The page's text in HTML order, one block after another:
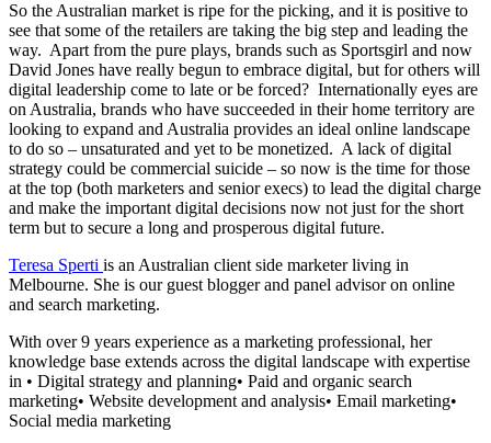
So the Australian market is ripe for the picking, and it is positive to
see that some of the retailers are taking the big step and leading the
way. Apart from the pure plays, brands such as Sportsgirl and now
David Jones have really begun to embrace digital, but for others will
digital leadership come to late or be forced? Internationally eyes are
on Australia, brands who have succeeded in their home territory are
looking to expand and Australia provides an ideal online landscape
to do so – unsaturated and yet to be monetized. A lack of digital
strategy could be commercial suicide – so now is the time for those
at the top (both marketers and senior execs) to lead the digital charge
and make the important digital decisions now not just for the short
term but to secure a long and prosperous digital future.
Teresa Sperti is an Australian client side marketer living in
Melbourne. She is our guest blogger and panel advisor on online
and search marketing.
With over 9 years experience as a marketing professional, her
knowledge base extends across the digital landscape with expertise
in • Digital strategy and planning• Paid and organic search
marketing• Website development and analysis• Email marketing•
Social media marketing